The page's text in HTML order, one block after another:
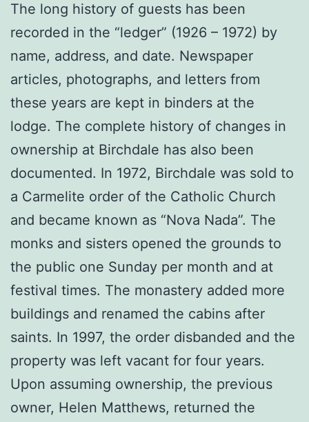
The long history of guests has been
recorded in the “ledger” (1926 – 1972) by
name, address, and date. Newspaper
articles, photographs, and letters from
these years are kept in binders at the
lodge. The complete history of changes in
ownership at Birchdale has also been
documented. In 1972, Birchdale was sold to
a Carmelite order of the Catholic Church
and became known as “Nova Nada”. The
monks and sisters opened the grounds to
the public one Sunday per month and at
festival times. The monastery added more
buildings and renamed the cabins after
saints. In 1997, the order disbanded and the
property was left vacant for four years.
Upon assuming ownership, the previous
owner, Helen Matthews, returned the